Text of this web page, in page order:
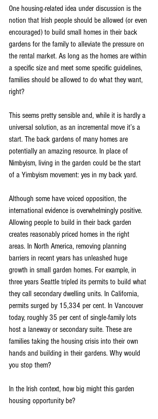
One housing-related idea under discussion is the
notion that Irish people should be allowed (or even
encouraged) to build small homes in their back
gardens for the family to alleviate the pressure on
the rental market. As long as the homes are within
a specific size and meet some specific guidelines,
families should be allowed to do what they want,
right?
This seems pretty sensible and, while it is hardly a
universal solution, as an incremental move it’s a
start. The back gardens of many homes are
potentially an amazing resource. In place of
Nimbyism, living in the garden could be the start
of a Yimbyism movement: yes in my back yard.
Although some have voiced opposition, the
international evidence is overwhelmingly positive.
Allowing people to build in their back garden
creates reasonably priced homes in the right
areas. In North America, removing planning
barriers in recent years has unleashed huge
growth in small garden homes. For example, in
three years Seattle tripled its permits to build what
they call secondary dwelling units. In California,
permits surged by 15,334 per cent. In Vancouver
today, roughly 35 per cent of single-family lots
host a laneway or secondary suite. These are
families taking the housing crisis into their own
hands and building in their gardens. Why would
you stop them?
In the Irish context, how big might this garden
housing opportunity be?